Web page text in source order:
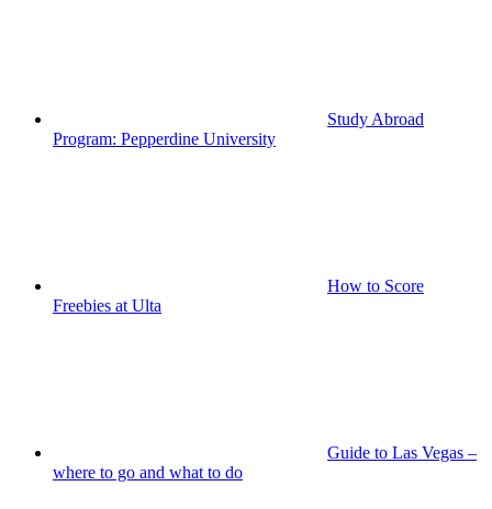
Study Abroad
Program: Pepperdine University
How to Score
Freebies at Ulta
Guide to Las Vegas –
where to go and what to do